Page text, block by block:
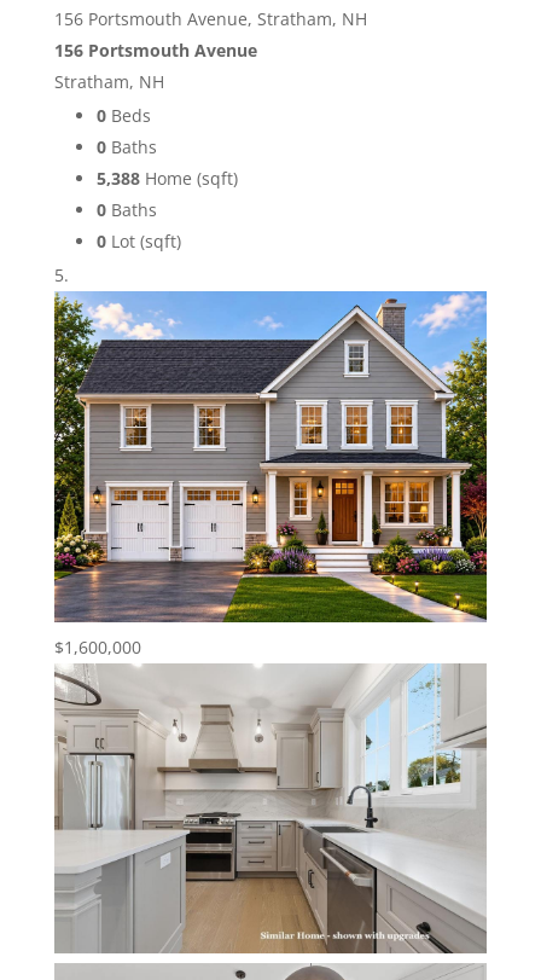
156 Portsmouth Avenue, Stratham, NH
156 Portsmouth Avenue
Stratham, NH
0Beds
0Baths
5,388Home (sqft)
0Baths
0Lot (sqft)
$1,600,000